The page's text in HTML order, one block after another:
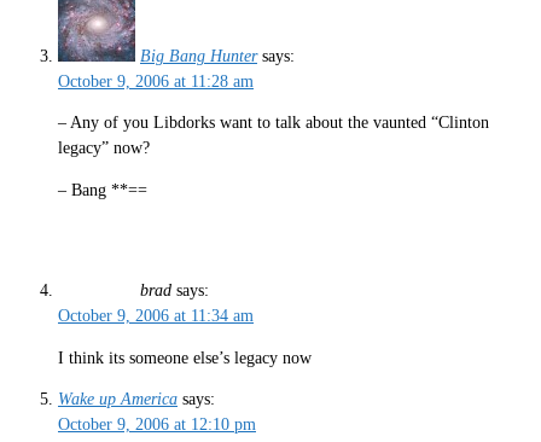
Big Bang Hunter says:
October 9, 2006 at 11:28 am
– Any of you Libdorks want to talk about the vaunted “Clinton
legacy” now?
– Bang **==
brad says:
October 9, 2006 at 11:34 am
I think its someone else’s legacy now
Wake up America says:
October 9, 2006 at 12:10 pm